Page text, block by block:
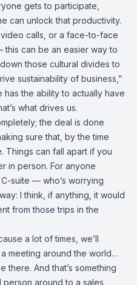
gets to participate,
can unlock that productivity.
calls, or a face-to-face
can be an easier way to
those cultural divides to
sustainability of business,”
the ability to actually have
what drives us.
the deal is done
sure that, by the time
Things can fall apart if you
in person. For anyone
suite — who’s worrying
I think, if anything, it would
from those trips in the
a lot of times, we’ll
meeting around the world…
there. And that’s something
person around to a sales